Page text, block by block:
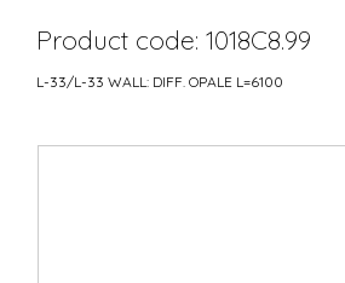
Product code: 1018C8.99
L-33/L-33 WALL: DIFF. OPALE L=6100